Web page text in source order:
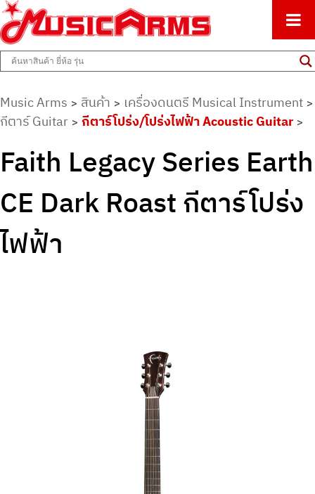
Music Arms
ศูนย์รวมครื่องดนตรีทุกชนิด ตั้งแต่เริ่มต้นถึงมืออาชีพ
Music Arms > สินค้า > เครื่องดนตรี Musical Instrument >
กีตาร์ Guitar > กีตาร์โปร่ง/โปร่งไฟฟ้า Acoustic Guitar >
Faith Legacy Series Earth
CE Dark Roast กีตาร์โปร่ง
ไฟฟ้า